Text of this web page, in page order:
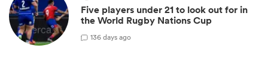
Five players under 21 to look out for in
the World Rugby Nations Cup
136 days ago